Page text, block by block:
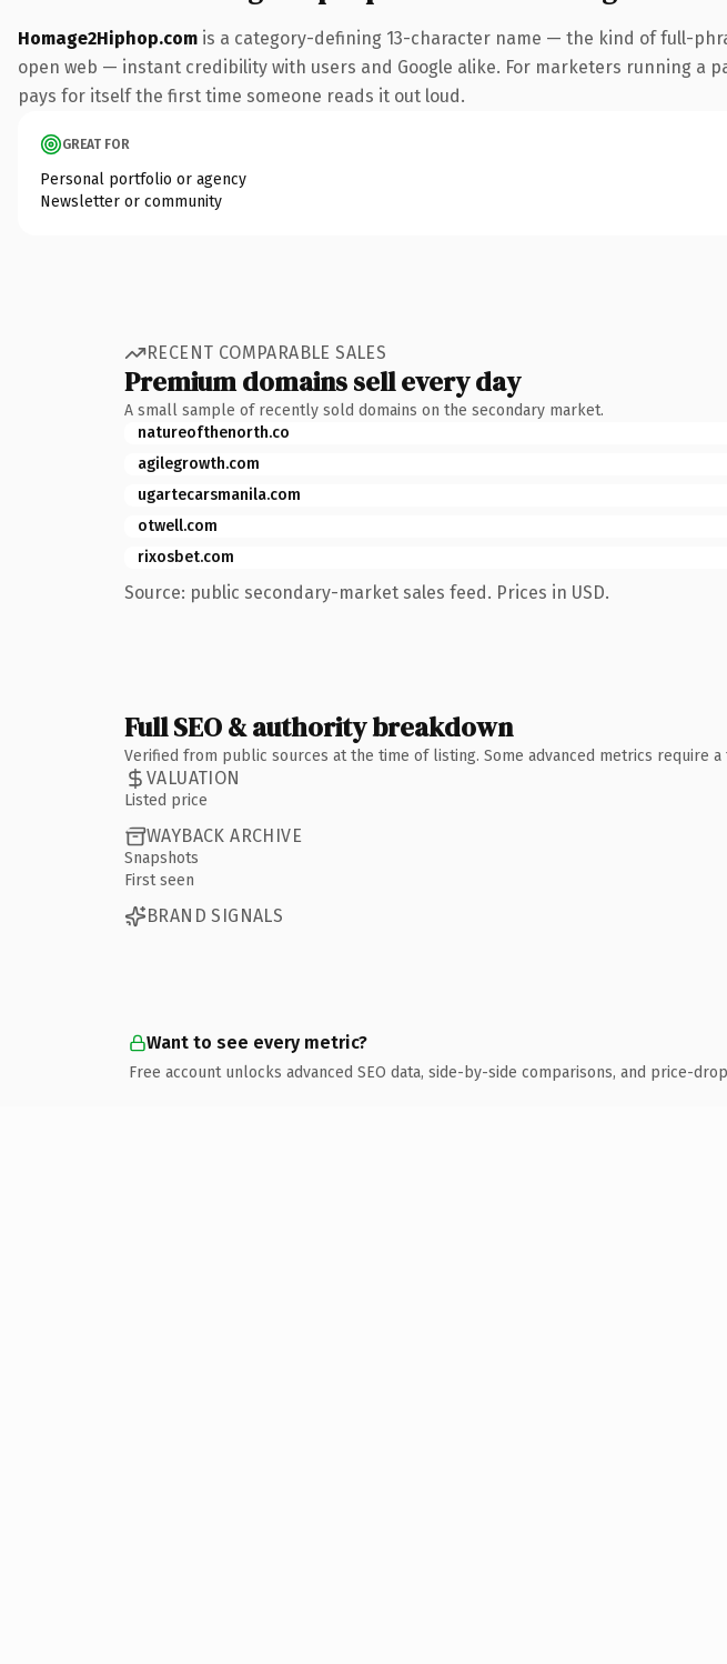
Homage2Hiphop.com is a category-defining 13-character name — the kind of full-
open web — instant credibility with users and Google alike. For marketers running
pays for itself the first time someone reads it out loud.
GREAT FOR
Personal portfolio or agency
Newsletter or community
RECENT COMPARABLE SALES
Premium domains sell every day
A small sample of recently sold domains on the secondary market.
natureofthenorth.co
agilegrowth.com
ugartecarsmanila.com
otwell.com
rixosbet.com
Source: public secondary-market sales feed. Prices in USD.
Full SEO & authority breakdown
Verified from public sources at the time of listing. Some advanced metrics require a
VALUATION
Listed price
WAYBACK ARCHIVE
Snapshots
First seen
BRAND SIGNALS
Want to see every metric?
Free account unlocks advanced SEO data, side-by-side comparisons, and price-